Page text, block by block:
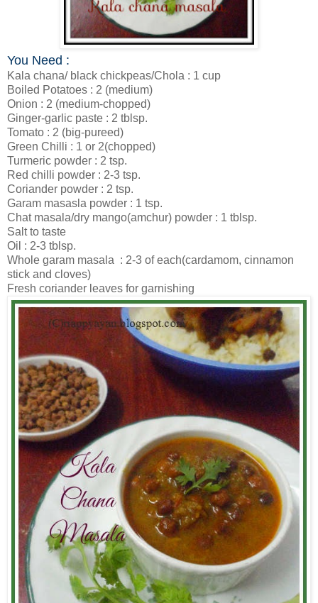
You Need :
Kala chana/ black chickpeas/Chola : 1 cup
Boiled Potatoes : 2 (medium)
Onion : 2 (medium-chopped)
Ginger-garlic paste : 2 tblsp.
Tomato : 2 (big-pureed)
Green Chilli : 1 or 2(chopped)
Turmeric powder : 2 tsp.
Red chilli powder : 2-3 tsp.
Coriander powder : 2 tsp.
Garam masasla powder : 1 tsp.
Chat masala/dry mango(amchur) powder : 1 tblsp.
Salt to taste
Oil : 2-3 tblsp.
Whole garam masala : 2-3 of each(cardamom, cinnamon
stick and cloves)
Fresh coriander leaves for garnishing